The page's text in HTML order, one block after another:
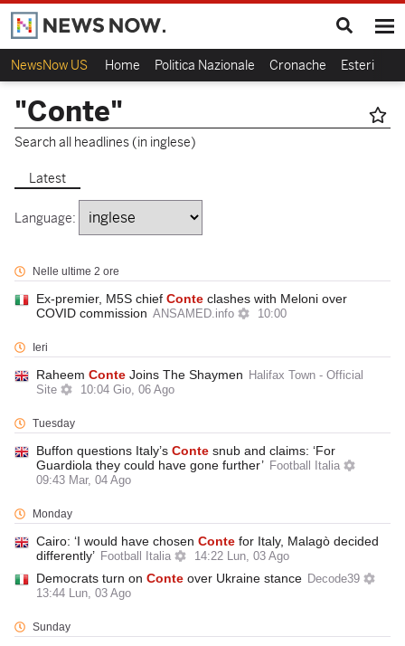
NewsNow US Home Politica Nazionale Cronache Esteri
"Conte"
Search all headlines (in inglese)
Latest
Language:
Nelle ultime 2 ore
Ex-premier, M5S chief Conte clashes with Meloni over
COVID commission ANSAMED.info 10:00
Ieri
Raheem Conte Joins The Shaymen
Halifax Town - Official
Site
10:04 Gio, 06 Ago
Tuesday
Buffon questions Italy’s Conte snub and claims: ‘For
Guardiola they could have gone further’ Football Italia
09:43 Mar, 04 Ago
Monday
Cairo: ‘I would have chosen Conte for Italy, Malagò decided
differently’ Football Italia 14:22 Lun, 03 Ago
Democrats turn on Conte over Ukraine stance Decode39
13:44 Lun, 03 Ago
Sunday